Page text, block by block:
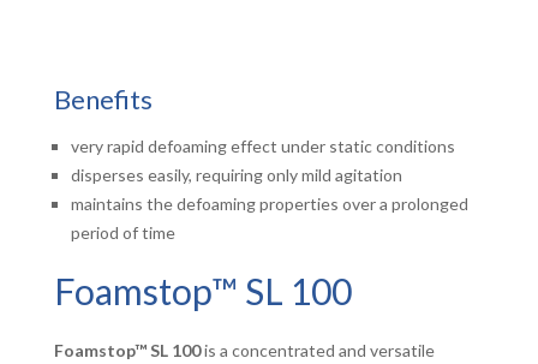
Benefits
very rapid defoaming effect under static conditions
disperses easily, requiring only mild agitation
maintains the defoaming properties over a prolonged
period of time
Foamstop™ SL 100
Foamstop™ SL 100is a concentrated and versatile